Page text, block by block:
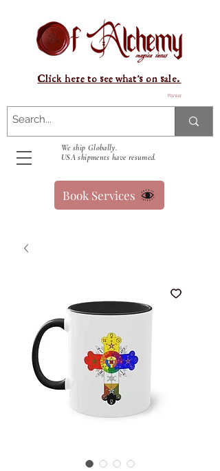
Panier
We ship Globally.
USA shipments have resumed.
Click here to see what's on sale.
Book Services